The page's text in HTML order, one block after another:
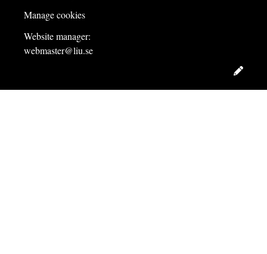
Manage cookies
Website manager:
webmaster@liu.se
Edit